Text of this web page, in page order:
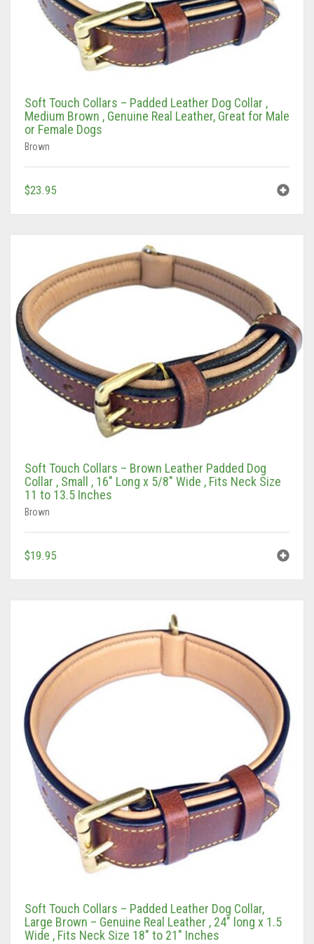
Soft Touch Collars – Padded Leather Dog Collar ,
Medium Brown , Genuine Real Leather, Great for Male
or Female Dogs
Brown
$23.95
Soft Touch Collars – Brown Leather Padded Dog
Collar , Small , 16″ Long x 5/8″ Wide , Fits Neck Size
11 to 13.5 Inches
Brown
$19.95
Soft Touch Collars – Padded Leather Dog Collar,
Large Brown – Genuine Real Leather , 24″ long x 1.5
Wide , Fits Neck Size 18″ to 21″ Inches